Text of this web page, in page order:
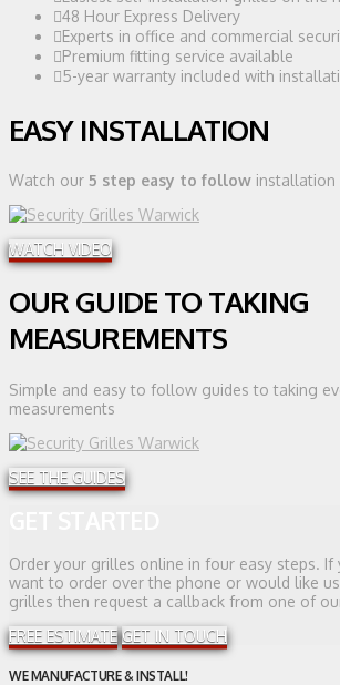
48 Hour Express Delivery
Experts in office and commercial
Premium fitting service available
5-year warranty included with
EASY INSTALLATION
Watch our 5 step easy to follow installation
WATCH VIDEO
OUR GUIDE TO TAKING
MEASUREMENTS
Simple and easy to follow guides to taking
measurements
SEE THE GUIDES
Order your grilles online in four easy steps. If
want to order over the phone or would like
grilles then request a callback from one of
FREE ESTIMATE GET IN TOUCH
WE MANUFACTURE & INSTALL!